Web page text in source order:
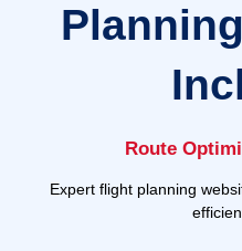
Route
Expert flight planning